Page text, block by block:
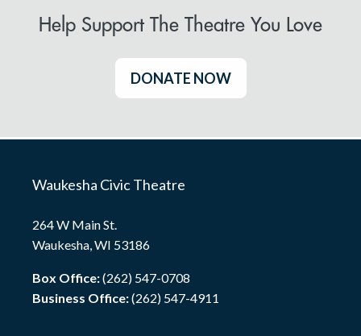
Help Support The Theatre You Love
DONATE NOW
Waukesha Civic Theatre
264 W Main St.
Waukesha, WI 53186
Box Office:(262) 547-0708
Business Office:(262) 547-4911